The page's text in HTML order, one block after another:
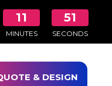
11
MINUTES
50
SECONDS
& DESIGN